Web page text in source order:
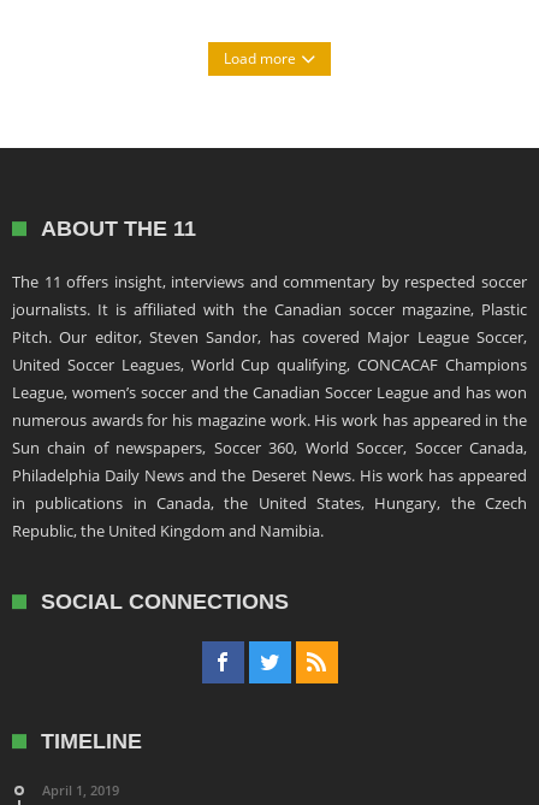
Load more
ABOUT THE 11
The 11 offers insight, interviews and commentary by respected soccer
journalists. It is affiliated with the Canadian soccer magazine, Plastic
Pitch. Our editor, Steven Sandor, has covered Major League Soccer,
United Soccer Leagues, World Cup qualifying, CONCACAF Champions
League, women’s soccer and the Canadian Soccer League and has won
numerous awards for his magazine work. His work has appeared in the
Sun chain of newspapers, Soccer 360, World Soccer, Soccer Canada,
Philadelphia Daily News and the Deseret News. His work has appeared
in publications in Canada, the United States, Hungary, the Czech
Republic, the United Kingdom and Namibia.
SOCIAL CONNECTIONS
TIMELINE
April 1, 2019